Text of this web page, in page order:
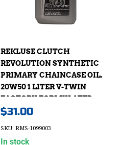
REKLUSE CLUTCH
REVOLUTION SYNTHETIC
PRIMARY CHAINCASE OIL.
20W50 1 LITER V-TWIN
FACTORY FORMULATED
$31.00
SKU: RMS-1099003
In stock